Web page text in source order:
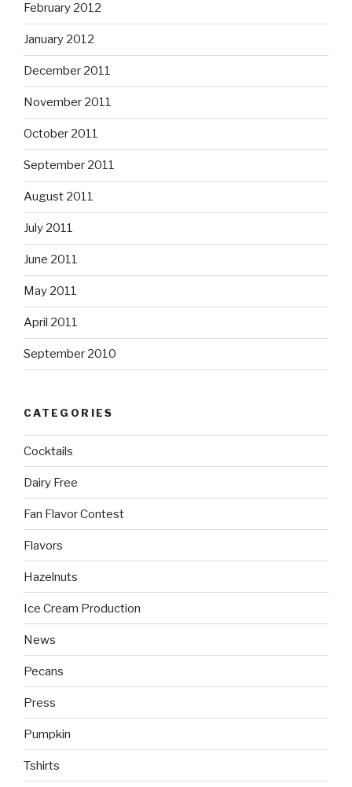
February 2012
January 2012
December 2011
November 2011
October 2011
September 2011
August 2011
July 2011
June 2011
May 2011
April 2011
September 2010
CATEGORIES
Cocktails
Dairy Free
Fan Flavor Contest
Flavors
Hazelnuts
Ice Cream Production
News
Pecans
Press
Pumpkin
Tshirts